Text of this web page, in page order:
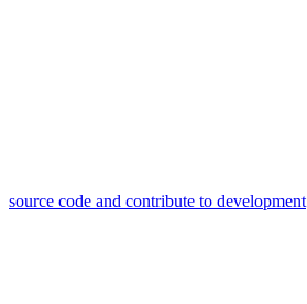
source code and contribute to development